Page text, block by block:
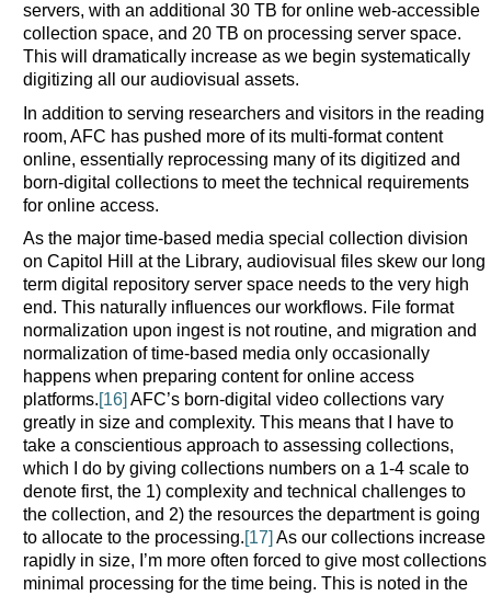
servers, with an additional 30 TB for online web-accessible
collection space, and 20 TB on processing server space.
This will dramatically increase as we begin systematically
digitizing all our audiovisual assets.
In addition to serving researchers and visitors in the reading
room, AFC has pushed more of its multi-format content
online, essentially reprocessing many of its digitized and
born-digital collections to meet the technical requirements
for online access.
As the major time-based media special collection division
on Capitol Hill at the Library, audiovisual files skew our long
term digital repository server space needs to the very high
end. This naturally influences our workflows. File format
normalization upon ingest is not routine, and migration and
normalization of time-based media only occasionally
happens when preparing content for online access
platforms.[16] AFC’s born-digital video collections vary
greatly in size and complexity. This means that I have to
take a conscientious approach to assessing collections,
which I do by giving collections numbers on a 1-4 scale to
denote first, the 1) complexity and technical challenges to
the collection, and 2) the resources the department is going
to allocate to the processing.[17] As our collections increase
rapidly in size, I’m more often forced to give most collections
minimal processing for the time being. This is noted in the